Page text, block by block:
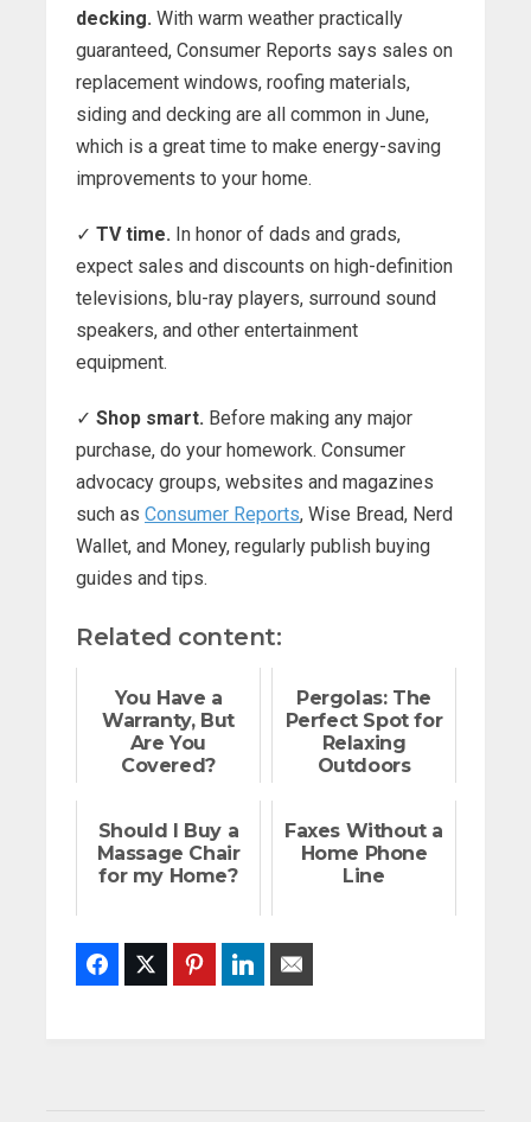
decking. With warm weather practically
guaranteed, Consumer Reports says sales on
replacement windows, roofing materials,
siding and decking are all common in June,
which is a great time to make energy-saving
improvements to your home.
✓ TV time. In honor of dads and grads,
expect sales and discounts on high-definition
televisions, blu-ray players, surround sound
speakers, and other entertainment
equipment.
✓ Shop smart. Before making any major
purchase, do your homework. Consumer
advocacy groups, websites and magazines
such as Consumer Reports, Wise Bread, Nerd
Wallet, and Money, regularly publish buying
guides and tips.
Related content:
You Have a
Warranty, But
Are You
Covered?
Pergolas: The
Perfect Spot for
Relaxing
Outdoors
Should I Buy a
Massage Chair
for my Home?
Faxes Without a
Home Phone
Line
FacebookTwitter PinterestLinkedIn